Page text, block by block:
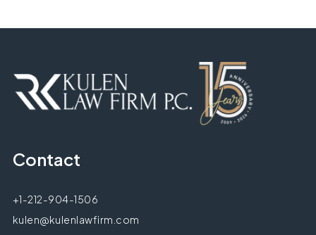
Contact
+1-212-904-1506
kulen@kulenlawfirm.com